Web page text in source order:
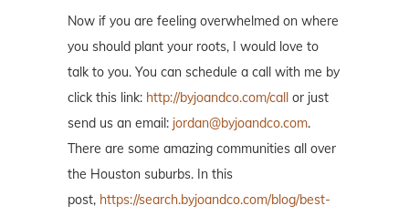
Now if you are feeling overwhelmed on where
you should plant your roots, I would love to
talk to you. You can schedule a call with me by
click this link: http://byjoandco.com/call or just
send us an email: jordan@byjoandco.com.
There are some amazing communities all over
the Houston suburbs. In this
post, https://search.byjoandco.com/blog/best-